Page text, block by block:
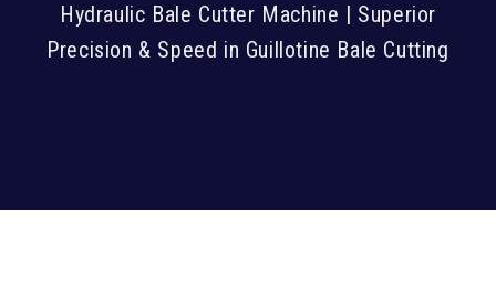
Hydraulic Bale Cutter Machine | Superior
Precision & Speed in Guillotine Bale Cutting